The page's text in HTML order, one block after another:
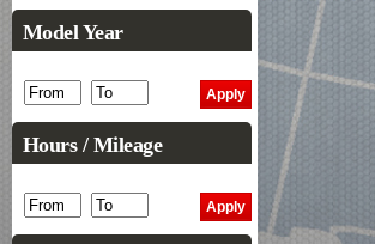
Model Year
Hours / Mileage